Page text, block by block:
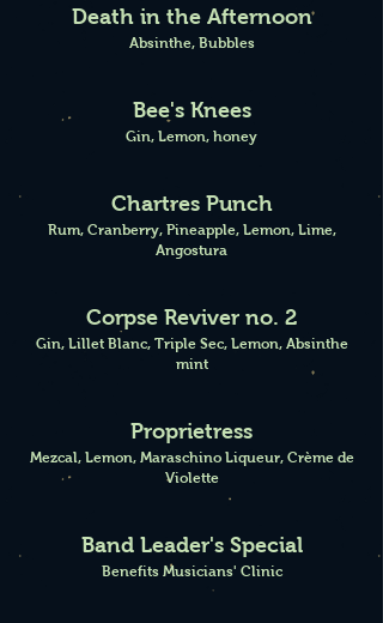
Death in the Afternoon
Absinthe, Bubbles
Bee's Knees
Gin, Lemon, honey
Chartres Punch
Rum, Cranberry, Pineapple, Lemon, Lime,
Angostura
Corpse Reviver no. 2
Gin, Lillet Blanc, Triple Sec, Lemon, Absinthe
mint
Proprietress
Mezcal, Lemon, Maraschino Liqueur, Crème de
Violette
Band Leader's Special
Benefits Musicians' Clinic